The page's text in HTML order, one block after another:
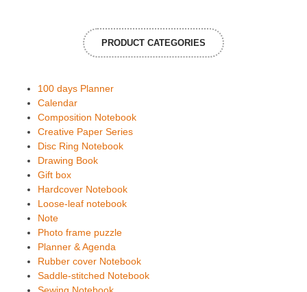
PRODUCT CATEGORIES
100 days Planner
Calendar
Composition Notebook
Creative Paper Series
Disc Ring Notebook
Drawing Book
Gift box
Hardcover Notebook
Loose-leaf notebook
Note
Photo frame puzzle
Planner & Agenda
Rubber cover Notebook
Saddle-stitched Notebook
Sewing Notebook